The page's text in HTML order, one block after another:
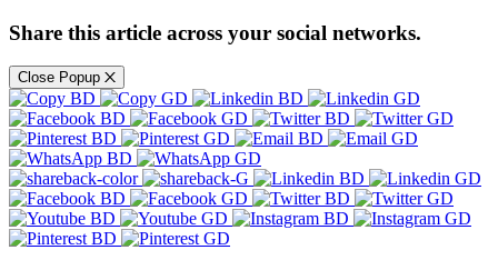
Share this article across your social networks.
Close Popup